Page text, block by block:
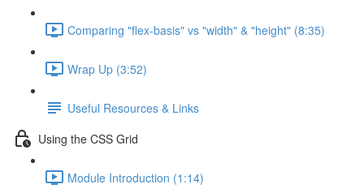
Comparing "flex-basis" vs "width" & "height" (8:35)
Wrap Up (3:52)
Useful Resources & Links
Using the CSS Grid
Module Introduction (1:14)